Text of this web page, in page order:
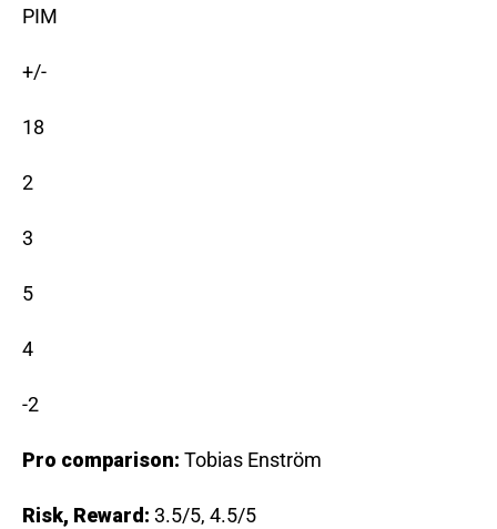
PIM
+/-
18
2
3
5
4
-2
Pro comparison: Tobias Enström
Risk, Reward: 3.5/5, 4.5/5